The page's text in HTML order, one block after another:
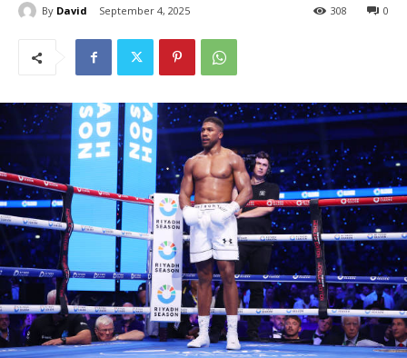
By David September 4, 2025 0
308